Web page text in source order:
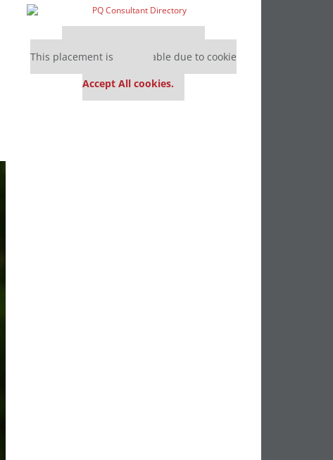
Our partners keep P&Q free
This placement is unavailable due to cookie
Accept All cookies.